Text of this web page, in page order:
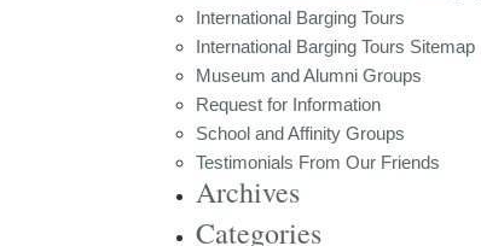
International Barging Tours
International Barging Tours Sitemap
Museum and Alumni Groups
Request for Information
School and Affinity Groups
Testimonials From Our Friends
Archives
Categories